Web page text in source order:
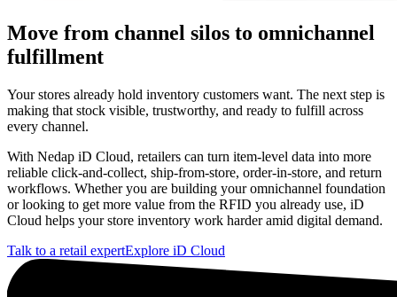
Move from channel silos to omnichannel
fulfillment
Your stores already hold inventory customers want. The next step is
making that stock visible, trustworthy, and ready to fulfill across
every channel.
With Nedap iD Cloud, retailers can turn item-level data into more
reliable click-and-collect, ship-from-store, order-in-store, and return
workflows. Whether you are building your omnichannel foundation
or looking to get more value from the RFID you already use, iD
Cloud helps your store inventory work harder amid digital demand.
Talk to a retail expertExplore iD Cloud